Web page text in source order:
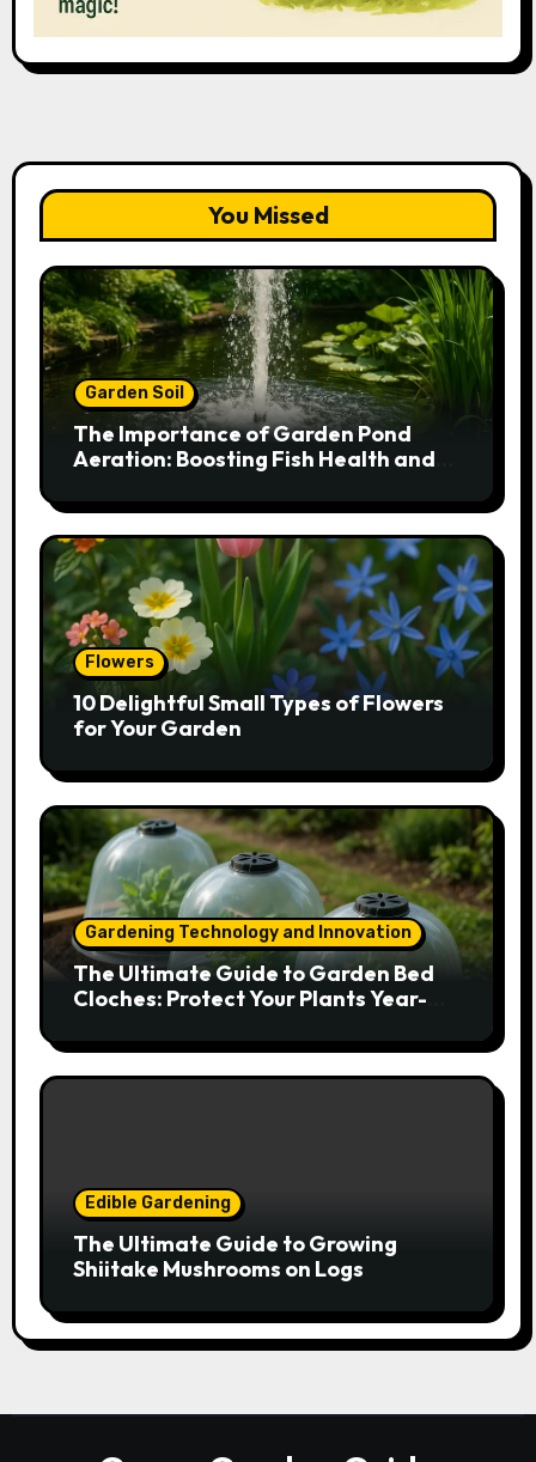
You Missed
Garden Soil
The Importance of Garden Pond
Aeration: Boosting Fish Health and
Flowers
10 Delightful Small Types of Flowers
for Your Garden
Gardening Technology and Innovation
The Ultimate Guide to Garden Bed
Cloches: Protect Your Plants Year-
Edible Gardening
The Ultimate Guide to Growing
Shiitake Mushrooms on Logs